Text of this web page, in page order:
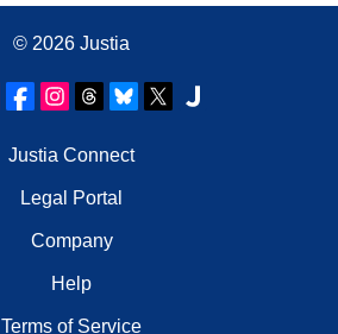
© 2026 Justia
Justia Connect
Legal Portal
Company
Help
Terms of Service